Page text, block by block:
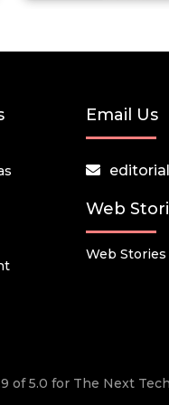
Email Us
Web
Web Stories
of 5.0 for The Next